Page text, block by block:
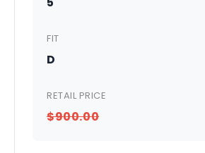
FIT
D
RETAIL PRICE
$900.00